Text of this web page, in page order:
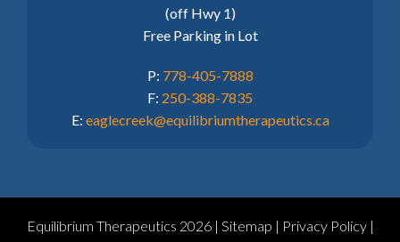
(off Hwy 1)
Free Parking in Lot
P: 778-405-7888
F: 250-388-7835
E: eaglecreek@equilibriumtherapeutics.ca
Equilibrium Therapeutics 2026 | Sitemap | Privacy Policy|